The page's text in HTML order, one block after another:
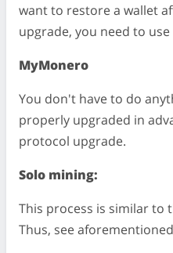
want to restore a wallet
upgrade, you need to
MyMonero
You don't have to do
properly upgraded in
protocol upgrade.
Solo mining:
This process is similar to
Thus, see